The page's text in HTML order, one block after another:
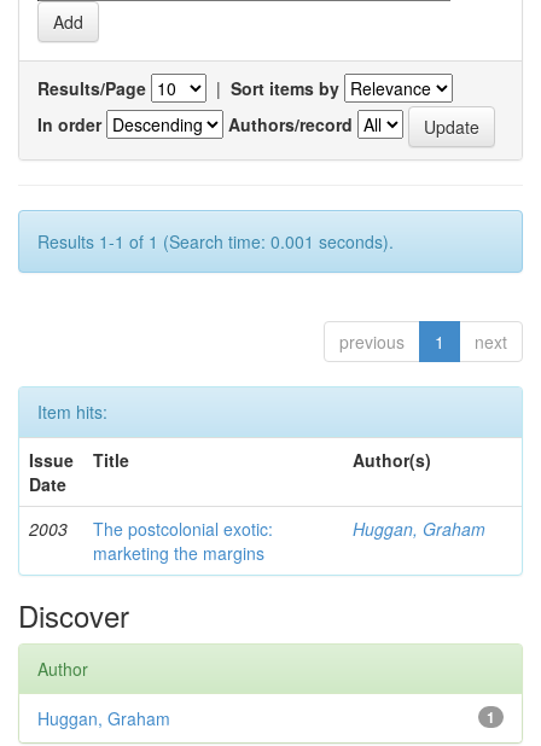
Results/Page | Sort items by
In order
Authors/record
Results 1-1 of 1 (Search time: 0.001 seconds).
previous 1 next
Item hits:
Issue
Date
Title Author(s)
2003
The postcolonial exotic:
marketing the margins
Huggan, Graham
Discover
Author
1
Huggan, Graham